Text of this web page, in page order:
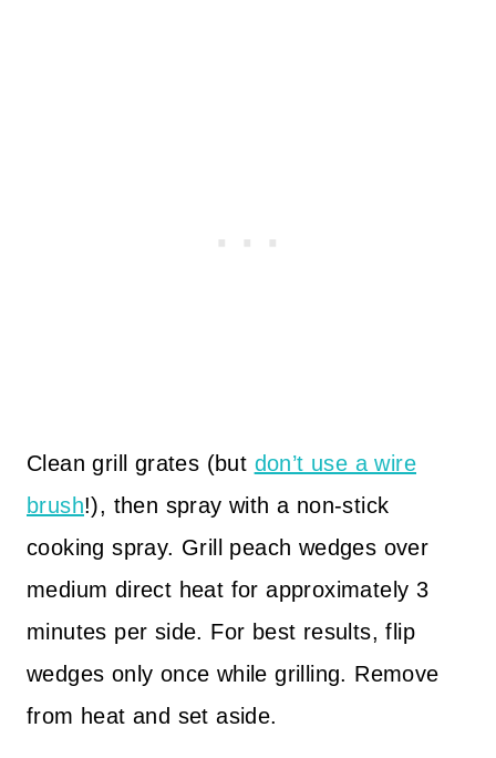
Clean grill grates (but don’t use a wire
brush!), then spray with a non-stick
cooking spray. Grill peach wedges over
medium direct heat for approximately 3
minutes per side. For best results, flip
wedges only once while grilling. Remove
from heat and set aside.